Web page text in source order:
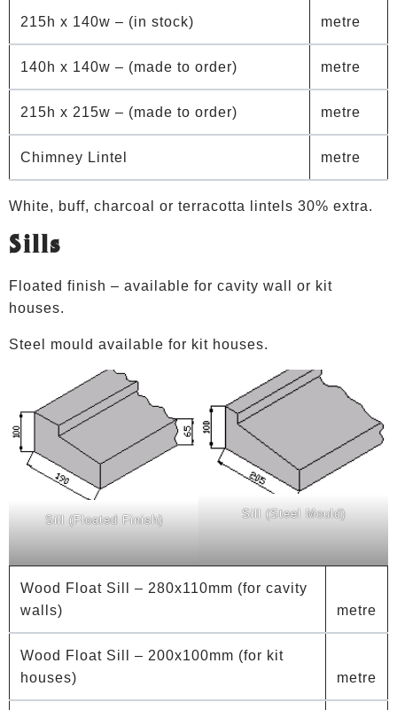
215h x 140w – (in stock) metre
140h x 140w – (made to order) metre
215h x 215w – (made to order) metre
Chimney Lintel metre
White, buff, charcoal or terracotta lintels 30% extra.
Sills
Floated finish – available for cavity wall or kit
houses.
Steel mould available for kit houses.
Sill (Floated Finish) Sill (Steel Mould)
Wood Float Sill – 280x110mm (for cavity
walls)
metre
Wood Float Sill – 200x100mm (for kit
houses)
metre